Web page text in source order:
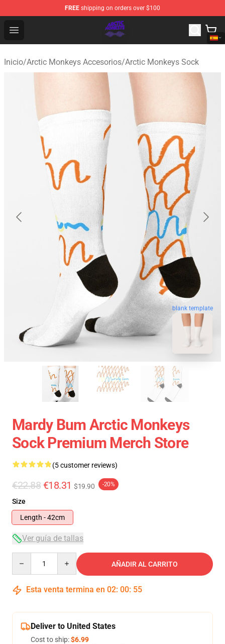
FREE shipping on orders over $100
Open menu
Arctic Monkeys Shop - Official Arctic Monkeys
Inicio/Arctic Monkeys Accesorios/Arctic Monkeys Sock
blank template
Mardy Bum Arctic Monkeys
Sock Premium Merch Store
(5 customer reviews)
€22.88 €18.31 $19.90 -20%
Size
Length - 42cm
Ver guía de tallas
AÑADIR AL CARRITO
Esta venta termina en 02: 00: 54
Deliver to United States
Cost to ship:$6.99